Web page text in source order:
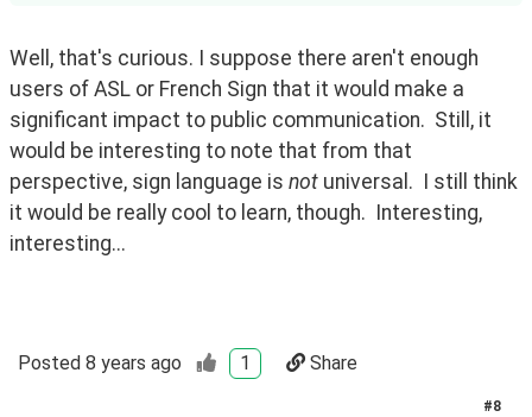
Well, that's curious. I suppose there aren't enough
users of ASL or French Sign that it would make a
significant impact to public communication.  Still, it
would be interesting to note that from that
perspective, sign language is not universal.  I still think
it would be really cool to learn, though.  Interesting,
interesting...
Posted 8 years ago 1 Share
#8